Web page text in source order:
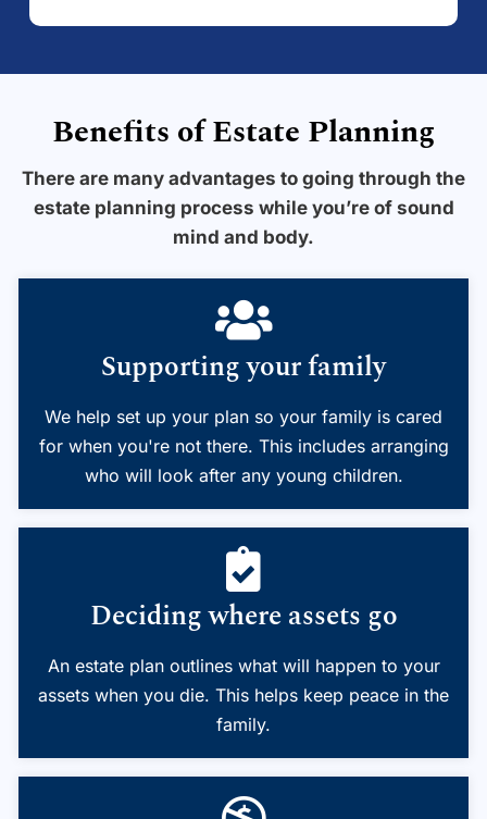
Benefits of Estate Planning
There are many advantages to going through the
estate planning process while you’re of sound
mind and body.
Supporting your family
We help set up your plan so your family is cared
for when you're not there. This includes arranging
who will look after any young children.
Deciding where assets go
An estate plan outlines what will happen to your
assets when you die. This helps keep peace in the
family.